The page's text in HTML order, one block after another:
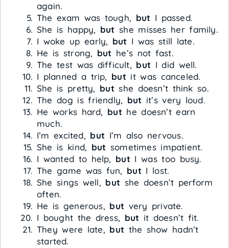
again.
The exam was tough, but I passed.
She is happy, but she misses her family.
I woke up early, but I was still late.
He is strong, but he’s not fast.
The test was difficult, but I did well.
I planned a trip, but it was canceled.
She is pretty, but she doesn’t think so.
The dog is friendly, but it’s very loud.
He works hard, but he doesn’t earn
much.
I’m excited, but I’m also nervous.
She is kind, but sometimes impatient.
I wanted to help, but I was too busy.
The game was fun, but I lost.
She sings well, but she doesn’t perform
often.
He is generous, but very private.
I bought the dress, but it doesn’t fit.
They were late, but the show hadn’t
started.